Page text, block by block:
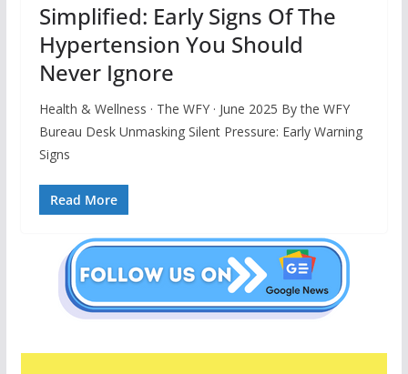
Simplified: Early Signs Of The
Hypertension You Should
Never Ignore
Health & Wellness · The WFY · June 2025 By the WFY
Bureau Desk Unmasking Silent Pressure: Early Warning
Signs
Read More